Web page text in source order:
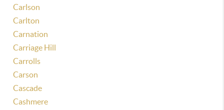
Carlson
Carlton
Carnation
Carriage Hill
Carrolls
Carson
Cascade
Cashmere